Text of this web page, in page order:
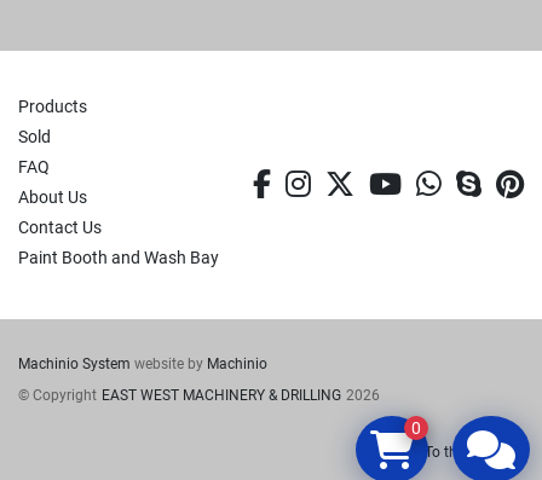
Products
Sold
FAQ
About Us
Contact Us
Paint Booth and Wash Bay
facebook
instagram
twitteryoutube
Machinio System website by Machinio
© Copyright EAST WEST MACHINERY & DRILLING 2026
To the top
0